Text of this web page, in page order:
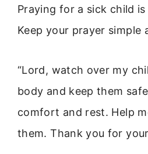
Praying for a sick child
Keep your prayer simple
“Lord, watch over my
body and keep them
comfort and rest. Help
them. Thank you for